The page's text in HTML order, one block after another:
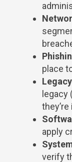
place
apply
verify